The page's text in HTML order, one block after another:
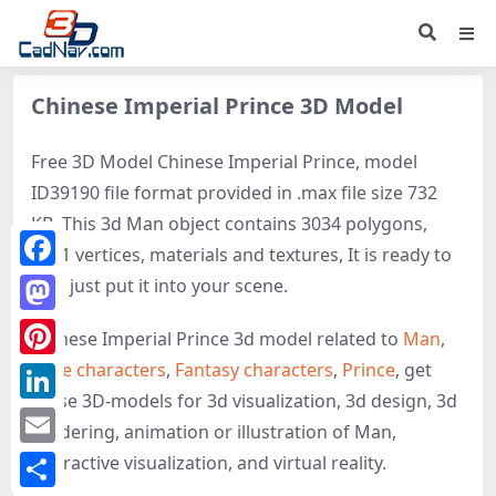
Chinese Imperial Prince 3D Model
Free 3D Model Chinese Imperial Prince, model
ID39190 file format provided in .max file size 732
KB. This 3d Man object contains 3034 polygons,
2301 vertices, materials and textures, It is ready to
use, just put it into your scene.
Chinese Imperial Prince 3d model related to Man,
Male characters, Fantasy characters, Prince, get
these 3D-models for 3d visualization, 3d design, 3d
rendering, animation or illustration of Man,
interactive visualization, and virtual reality.
Facebook
Mastodon
Pinterest
LinkedIn
Email